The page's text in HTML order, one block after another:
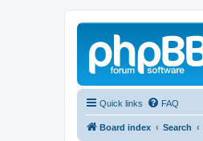
Quick links FAQ
Board index Search